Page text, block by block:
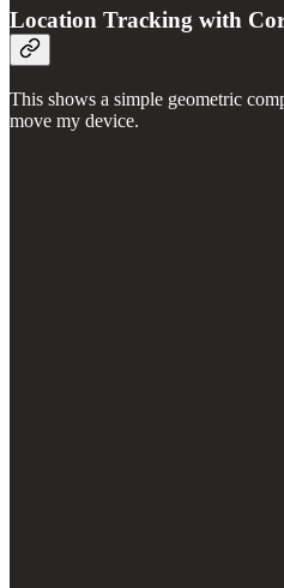
Location Tracking with
This shows a simple geometric
move my device.